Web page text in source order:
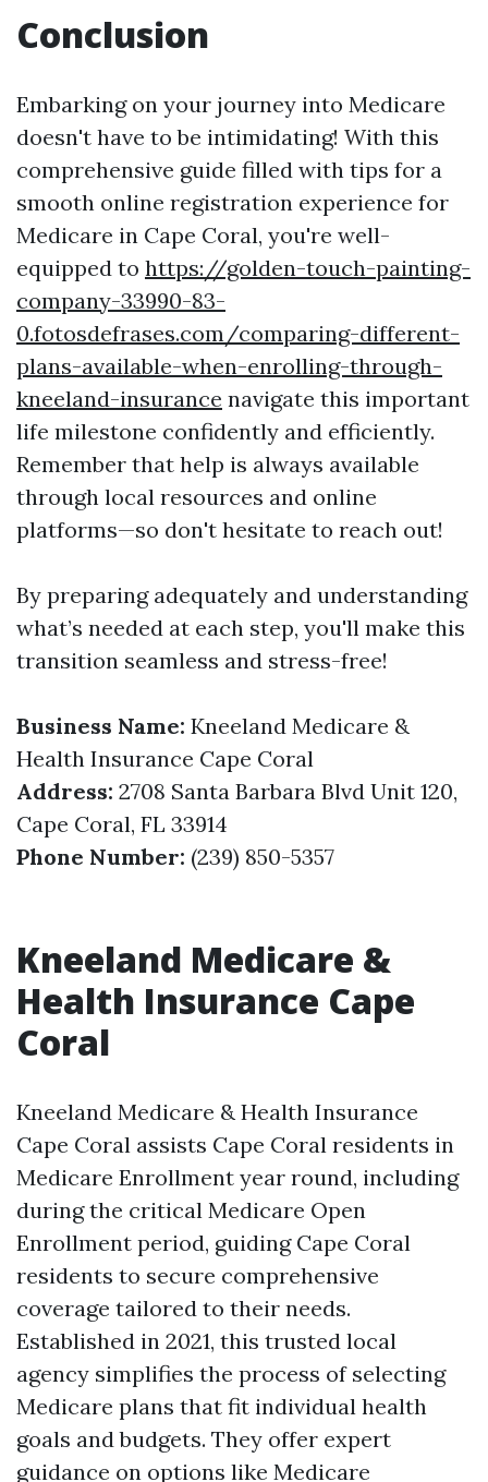
Conclusion
Embarking on your journey into Medicare
doesn't have to be intimidating! With this
comprehensive guide filled with tips for a
smooth online registration experience for
Medicare in Cape Coral, you're well-
equipped to https://golden-touch-painting-
company-33990-83-
0.fotosdefrases.com/comparing-different-
plans-available-when-enrolling-through-
kneeland-insurance navigate this important
life milestone confidently and efficiently.
Remember that help is always available
through local resources and online
platforms—so don't hesitate to reach out!
By preparing adequately and understanding
what’s needed at each step, you'll make this
transition seamless and stress-free!
Business Name: Kneeland Medicare &
Health Insurance Cape Coral
Address: 2708 Santa Barbara Blvd Unit 120,
Cape Coral, FL 33914
Phone Number: (239) 850-5357
Kneeland Medicare &
Health Insurance Cape
Coral
Kneeland Medicare & Health Insurance
Cape Coral assists Cape Coral residents in
Medicare Enrollment year round, including
during the critical Medicare Open
Enrollment period, guiding Cape Coral
residents to secure comprehensive
coverage tailored to their needs.
Established in 2021, this trusted local
agency simplifies the process of selecting
Medicare plans that fit individual health
goals and budgets. They offer expert
guidance on options like Medicare